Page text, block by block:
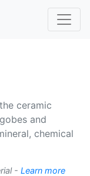
ceramic
and
chemical
- Learn more